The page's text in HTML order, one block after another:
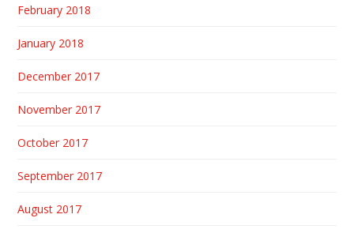
February 2018
January 2018
December 2017
November 2017
October 2017
September 2017
August 2017